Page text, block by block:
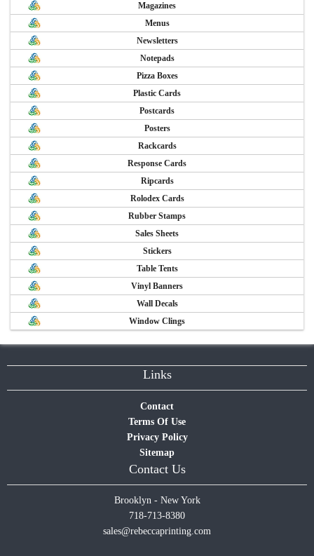
Magazines
Menus
Newsletters
Notepads
Pizza Boxes
Plastic Cards
Postcards
Posters
Rackcards
Response Cards
Ripcards
Rolodex Cards
Rubber Stamps
Sales Sheets
Stickers
Table Tents
Vinyl Banners
Wall Decals
Window Clings
Links
Contact
Terms Of Use
Privacy Policy
Sitemap
Contact Us
Brooklyn - New York
718-713-8380
sales@rebeccaprinting.com